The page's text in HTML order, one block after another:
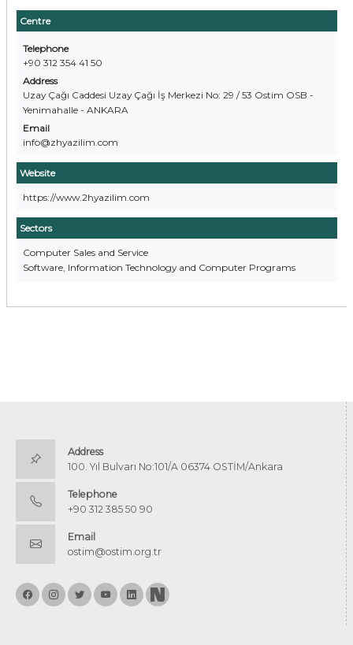
Centre
Telephone
+90 312 354 41 50
Address
Uzay Çağı Caddesi Uzay Çağı İş Merkezi No: 29 / 53 Ostim OSB -
Yenimahalle - ANKARA
Email
info@zhyazilim.com
Website
https://www.2hyazilim.com
Sectors
Computer Sales and Service
Software, Information Technology and Computer Programs
Address
100. Yıl Bulvarı No:101/A 06374 OSTİM/Ankara
Telephone
+90 312 385 50 90
Email
ostim@ostim.org.tr